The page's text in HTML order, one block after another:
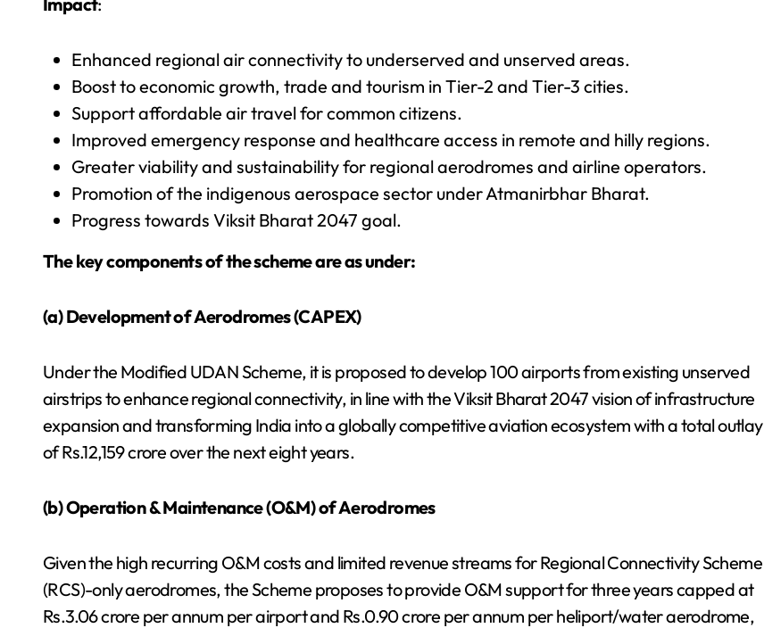
Enhanced regional air connectivity to underserved and unserved areas.
Boost to economic growth, trade and tourism in Tier-2 and Tier-3 cities.
Support affordable air travel for common citizens.
Improved emergency response and healthcare access in remote and hilly regions.
Greater viability and sustainability for regional aerodromes and airline operators.
Promotion of the indigenous aerospace sector under Atmanirbhar Bharat.
Progress towards Viksit Bharat 2047 goal.
The key components of the scheme are as under:
(a) Development of Aerodromes (CAPEX)
Under the Modified UDAN Scheme, it is proposed to develop 100 airports from existing unserved
airstrips to enhance regional connectivity, in line with the Viksit Bharat 2047 vision of infrastructure
expansion and transforming India into a globally competitive aviation ecosystem with a total outlay
of Rs.12,159 crore over the next eight years.
(b) Operation & Maintenance (O&M) of Aerodromes
Given the high recurring O&M costs and limited revenue streams for Regional Connectivity Scheme
(RCS)-only aerodromes, the Scheme proposes to provide O&M support for three years capped at
Rs.3.06 crore per annum per airport and Rs.0.90 crore per annum per heliport/water aerodrome,